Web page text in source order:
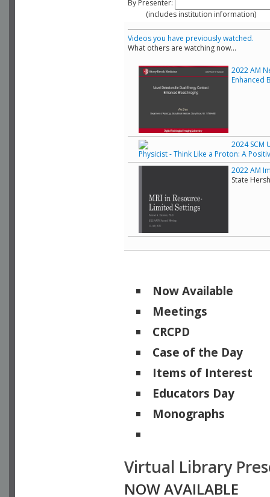
By Presenter:
(includes institution information)
Videos you have previously watched.
What others are watching now...
2022 AM
Enhanced
2024 SCM
Physicist - Think Like a Proton: A
2022 AM
State
Now Available
Meetings
CRCPD
Case of the Day
Items of Interest
Educators Day
Monographs
Virtual Library
NOW AVAILABLE